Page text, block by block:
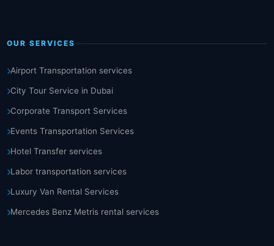
OUR SERVICES
Airport Transportation services
City Tour Service in Dubai
Corporate Transport Services
Events Transportation Services
Hotel Transfer services
Labor transportation services
Luxury Van Rental Services
Mercedes Benz Metris rental services